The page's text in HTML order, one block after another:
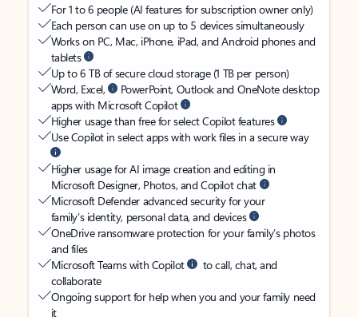
For 1 to 6 people (AI features for subscription owner only)
Each person can use on up to 5 devices simultaneously
Works on PC, Mac, iPhone, iPad, and Android phones and
tablets
Up to 6 TB of secure cloud storage (1 TB per person)
Word, Excel,
PowerPoint, Outlook and OneNote desktop
apps with Microsoft Copilot
Higher usage than free for select Copilot features
Use Copilot in select apps with work files in a secure way
Higher usage for AI image creation and editing in
Microsoft Designer, Photos, and Copilot chat
Microsoft Defender advanced security for your
family’s identity, personal data, and devices
OneDrive ransomware protection for your family’s photos
and files
Microsoft Teams with Copilot
to call, chat, and
collaborate
Ongoing support for help when you and your family need
it